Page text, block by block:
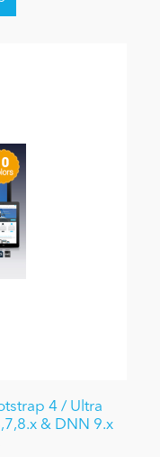
4 / Ultra
& DNN 9.x